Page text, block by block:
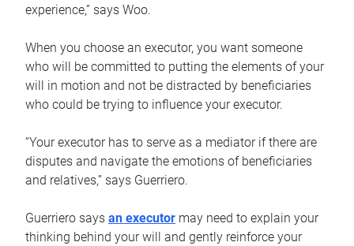
experience,” says Woo.
When you choose an executor, you want someone
who will be committed to putting the elements of your
will in motion and not be distracted by beneficiaries
who could be trying to influence your executor.
“Your executor has to serve as a mediator if there are
disputes and navigate the emotions of beneficiaries
and relatives,” says Guerriero.
Guerriero says an executor may need to explain your
thinking behind your will and gently reinforce your